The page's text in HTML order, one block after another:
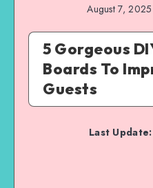
August 7, 2025
5 Gorgeous
Boards To
Guests
Last Update: